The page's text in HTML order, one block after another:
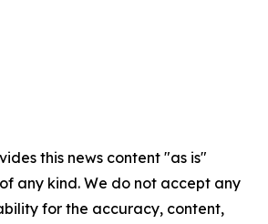
this news content "as is"
any kind. We do not accept any
for the accuracy, content,